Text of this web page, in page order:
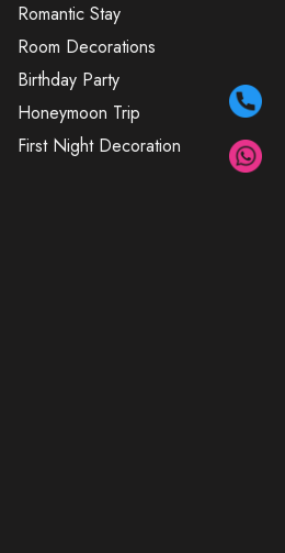
Romantic Stay
Room Decorations
Birthday Party
Honeymoon Trip
First Night Decoration